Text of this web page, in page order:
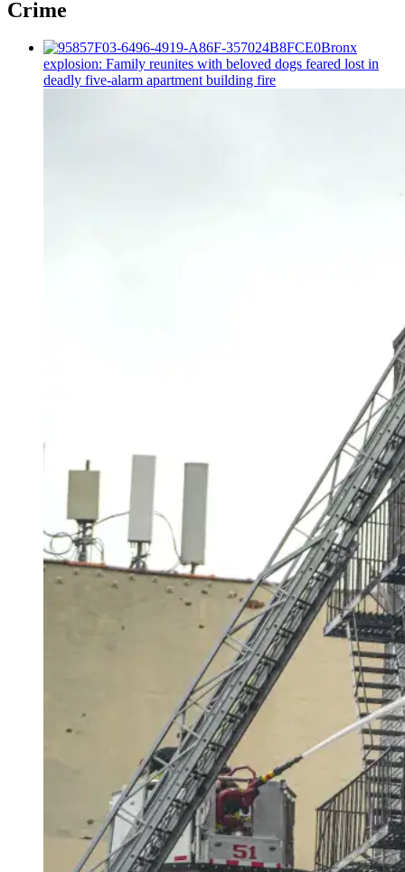
Crime
Bronx
explosion: Family reunites with beloved dogs feared lost in
deadly five-alarm apartment building fire